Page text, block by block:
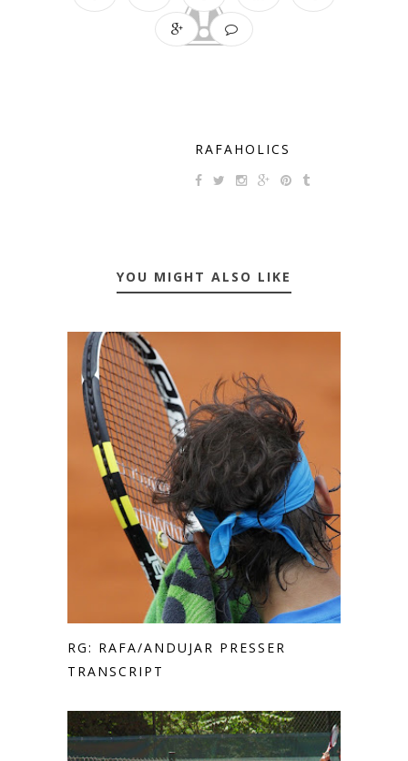
RAFAHOLICS
YOU MIGHT ALSO LIKE
RG: RAFA/ANDUJAR PRESSER
TRANSCRIPT